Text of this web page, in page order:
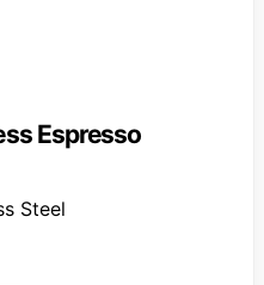
Espresso
Steel